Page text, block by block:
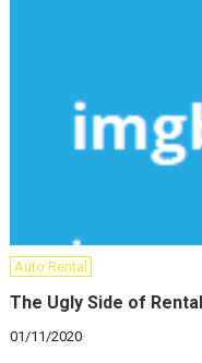
Auto Rental
The Ugly Side of
01/11/2020